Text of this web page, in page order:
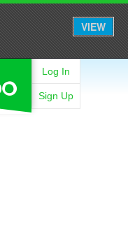
VIEW
Log In
Sign Up